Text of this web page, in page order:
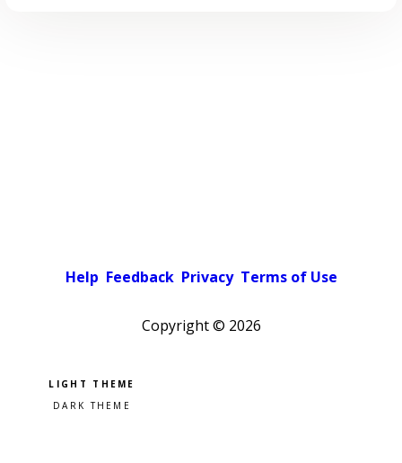
Help Feedback Privacy Terms of Use
Copyright © 2026
Pick a color scheme
Light theme
Dark theme